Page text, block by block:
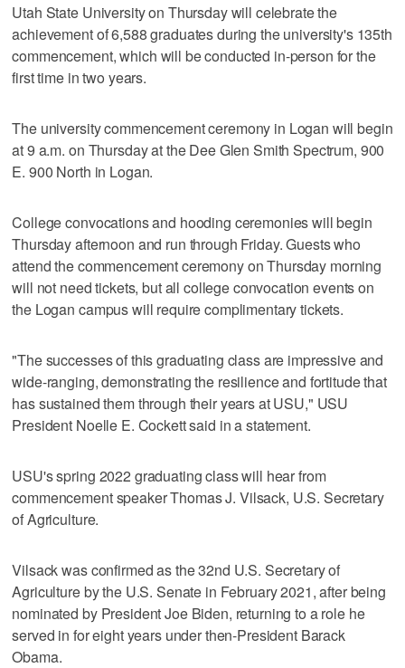
Utah State University on Thursday will celebrate the
achievement of 6,588 graduates during the university's 135th
commencement, which will be conducted in-person for the
first time in two years.
The university commencement ceremony in Logan will begin
at 9 a.m. on Thursday at the Dee Glen Smith Spectrum, 900
E. 900 North in Logan.
College convocations and hooding ceremonies will begin
Thursday afternoon and run through Friday. Guests who
attend the commencement ceremony on Thursday morning
will not need tickets, but all college convocation events on
the Logan campus will require complimentary tickets.
"The successes of this graduating class are impressive and
wide-ranging, demonstrating the resilience and fortitude that
has sustained them through their years at USU," USU
President Noelle E. Cockett said in a statement.
USU's spring 2022 graduating class will hear from
commencement speaker Thomas J. Vilsack, U.S. Secretary
of Agriculture.
Vilsack was confirmed as the 32nd U.S. Secretary of
Agriculture by the U.S. Senate in February 2021, after being
nominated by President Joe Biden, returning to a role he
served in for eight years under then-President Barack
Obama.